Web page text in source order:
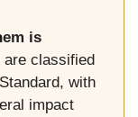
is
are classified
with
impact